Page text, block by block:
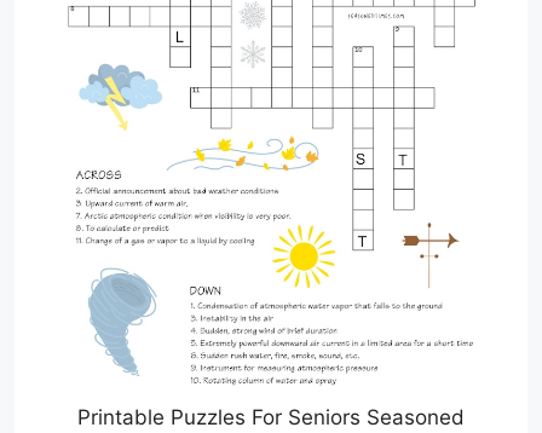
Printable Puzzles For Seniors Seasoned